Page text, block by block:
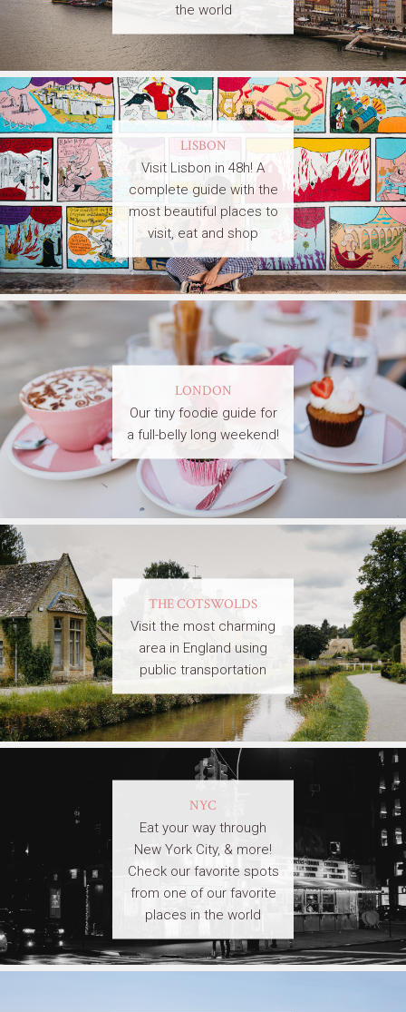
the world
LISBON
Visit Lisbon in 48h! A
complete guide with the
most beautiful places to
visit, eat and shop
LONDON
Our tiny foodie guide for
a full-belly long weekend!
THE COTSWOLDS
Visit the most charming
area in England using
public transportation
NYC
Eat your way through
New York City, & more!
Check our favorite spots
from one of our favorite
places in the world